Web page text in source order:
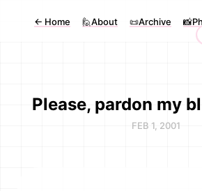
← Home 🙋About 📜Archive
Please, pardon my
FEB 1, 2001